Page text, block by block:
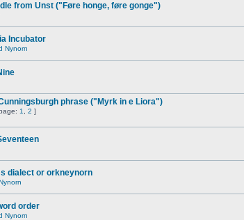
from Unst ("Føre honge, føre gonge")
Incubator
Nynorn
phrase ("Myrk in e Liora")
1 2 ]
dialect or orkneynorn
order
Nynorn